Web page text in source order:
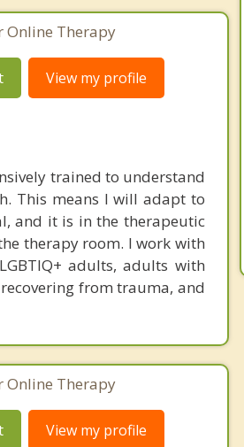
Online Therapy
View my profile
trained to understand
This means I will adapt to
and it is in the therapeutic
therapy room. I work with
adults, adults with
from trauma, and
Online Therapy
View my profile